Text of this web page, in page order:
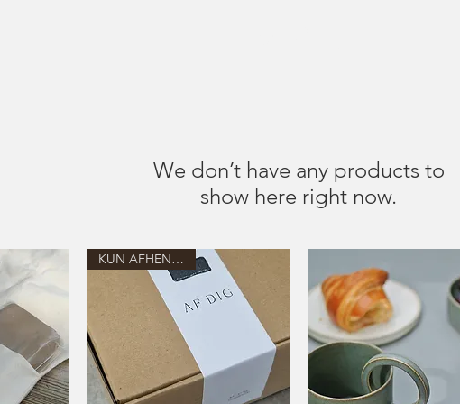
We don’t have any products to
show here right now.
KUN AFHENTNING